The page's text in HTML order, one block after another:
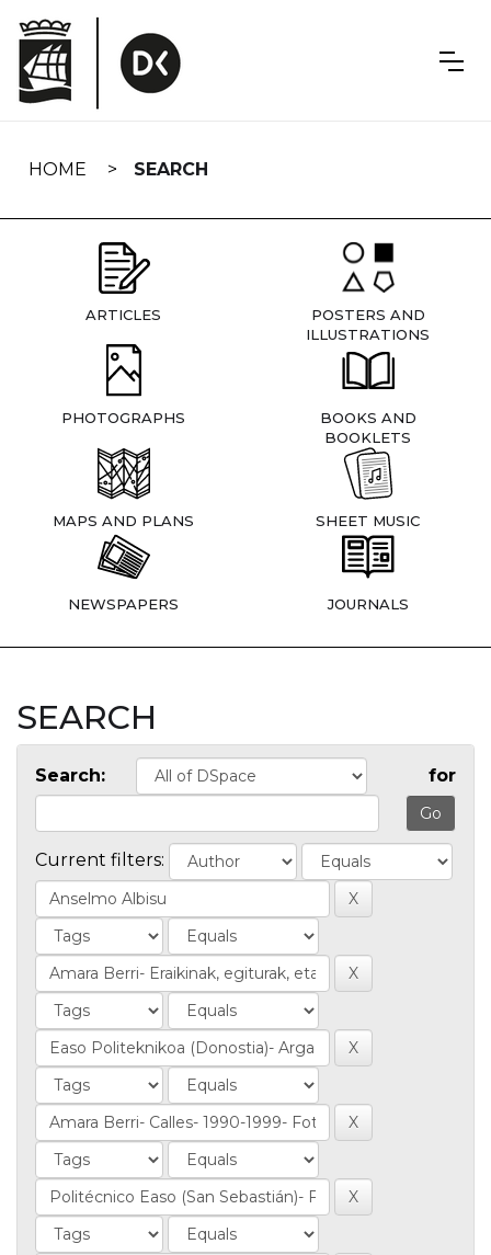
navigation
HOME SEARCH
ARTICLES
POSTERS AND
ILLUSTRATIONS
PHOTOGRAPHS
BOOKS AND
BOOKLETS
MAPS AND PLANS SHEET MUSIC
NEWSPAPERS JOURNALS
SEARCH
Search: for
Current filters: